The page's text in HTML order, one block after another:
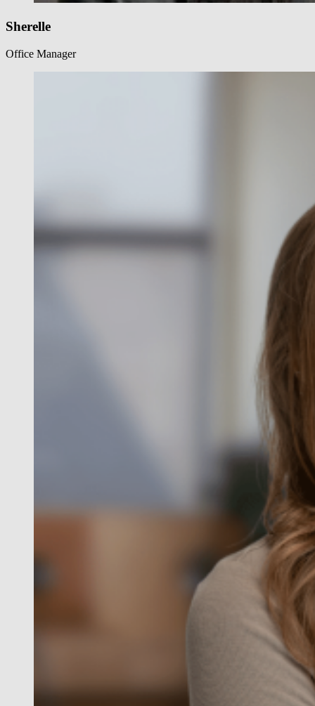
Sherelle
Office Manager